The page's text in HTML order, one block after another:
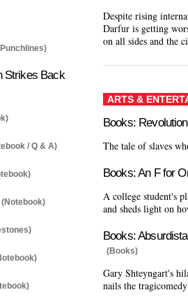
Strikes Back
/ Q & A)
(Notebook)
Despite rising
Darfur is getting
on all sides and the
ARTS &
Books:
The tale of slaves
Books: An F for
A college student's
and sheds light on
Books:
(Books)
Gary Shteyngart's
nails the